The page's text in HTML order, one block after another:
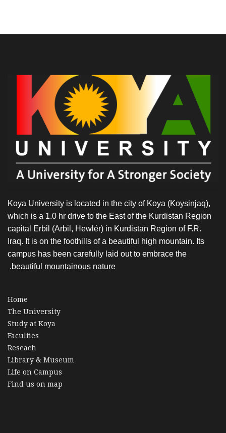
Koya University is located in the city of Koya (Koysinjaq),
which is a 1.0 hr drive to the East of the Kurdistan Region
capital Erbil (Arbil, Hewlér) in Kurdistan Region of F.R.
Iraq. It is on the foothills of a beautiful high mountain. Its
campus has been carefully laid out to embrace the
beautiful mountainous nature.
Home
The University
Study at Koya
Faculties
Reseach
Library & Museum
Life on Campus
Find us on map